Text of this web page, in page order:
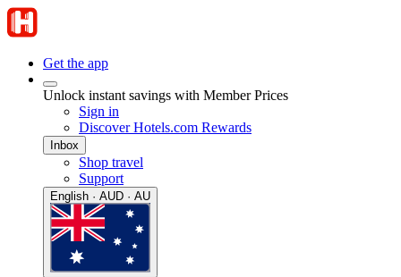
Get the app
Unlock instant savings with Member Prices
Sign in
Discover Hotels.com Rewards
Inbox
Shop travel
Support
English · AUD · AU